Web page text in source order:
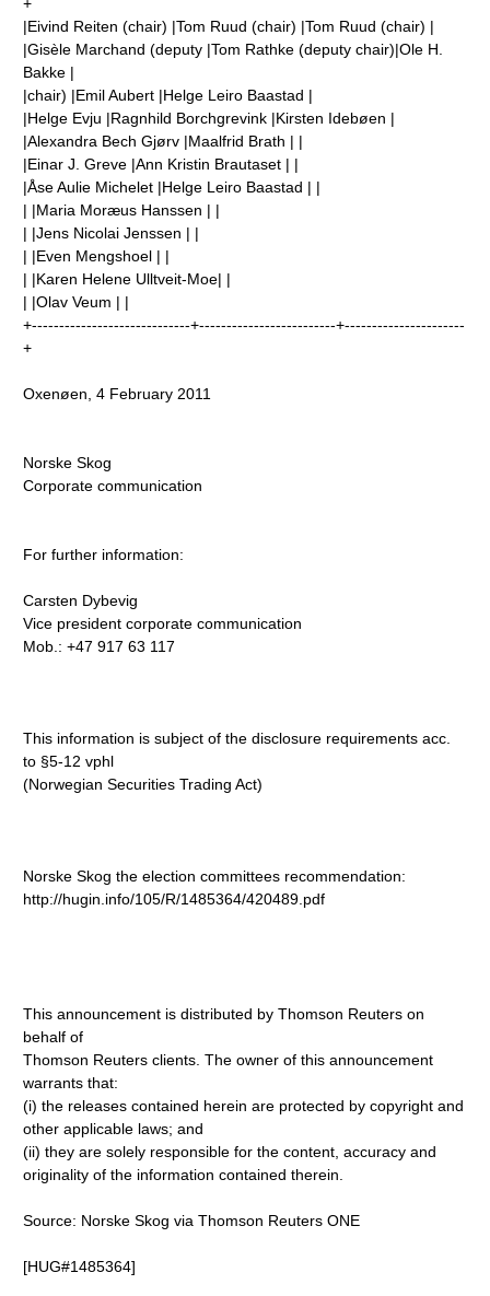
|Eivind Reiten (chair) |Tom Ruud (chair) |Tom Ruud (chair) |
|Gisèle Marchand (deputy |Tom Rathke (deputy chair)|Ole H.
Bakke |
|chair) |Emil Aubert |Helge Leiro Baastad |
|Helge Evju |Ragnhild Borchgrevink |Kirsten Idebøen |
|Alexandra Bech Gjørv |Maalfrid Brath | |
|Einar J. Greve |Ann Kristin Brautaset | |
|Åse Aulie Michelet |Helge Leiro Baastad | |
| |Maria Moræus Hanssen | |
| |Jens Nicolai Jenssen | |
| |Even Mengshoel | |
| |Karen Helene Ulltveit-Moe| |
| |Olav Veum | |
+-----------------------------+-------------------------+----------------------
+
Oxenøen, 4 February 2011
Norske Skog
Corporate communication
For further information:
Carsten Dybevig
Vice president corporate communication
Mob.: +47 917 63 117
This information is subject of the disclosure requirements acc.
to §5-12 vphl
(Norwegian Securities Trading Act)
Norske Skog the election committees recommendation:
http://hugin.info/105/R/1485364/420489.pdf
This announcement is distributed by Thomson Reuters on
behalf of
Thomson Reuters clients. The owner of this announcement
warrants that:
(i) the releases contained herein are protected by copyright and
other applicable laws; and
(ii) they are solely responsible for the content, accuracy and
originality of the information contained therein.
Source: Norske Skog via Thomson Reuters ONE
[HUG#1485364]